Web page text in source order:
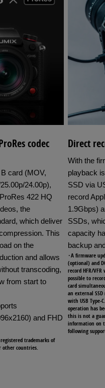
codec
card (MOV,
24.00p),
422 HQ
the
which deliver
This
on the
and allows
transcoding,
from start to
and FHD
trademarks of
other countries.
Direct
With the
playback
SSD via
record
1.9Gbps)
SSDs,
capacity
backup
･A firmware
(optional) and
record HFR/
possible to
card
an external
with USB Type-
operation has
this is not a
information on
following